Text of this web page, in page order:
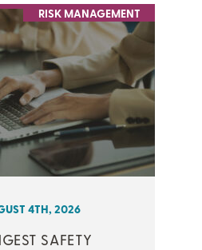
RISK MANAGEMENT
4TH, 2026
SAFETY